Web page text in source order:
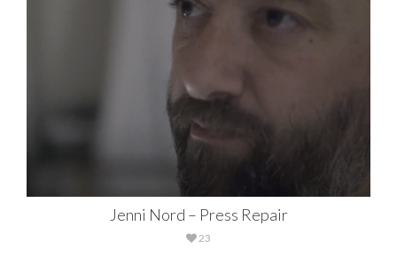
Jenni Nord – Press Repair
23